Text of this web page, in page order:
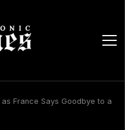
open
France Says Goodbye to a